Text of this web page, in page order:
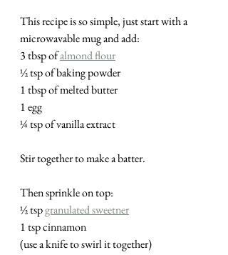
This recipe is so simple, just start with a
microwavable mug and add:
3 tbsp of almond flour
½ tsp of baking powder
1 tbsp of melted butter
1 egg
¼ tsp of vanilla extract
Stir together to make a batter.
Then sprinkle on top:
½ tsp granulated sweetner
1 tsp cinnamon
(use a knife to swirl it together)